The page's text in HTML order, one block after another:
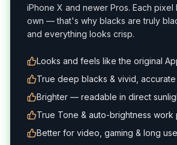
iPhone X and newer Pros. Each pixel
own — that's why blacks are truly
and everything looks crisp.
Looks and feels like the original
True deep blacks & vivid,
Brighter — readable in direct
True Tone & auto-brightness work
Better for video, gaming & long use